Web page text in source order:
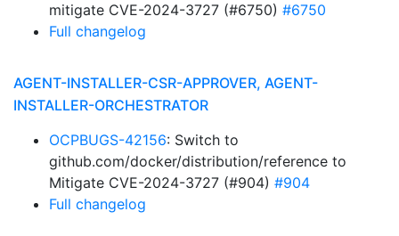
mitigate CVE-2024-3727 (#6750) #6750
Full changelog
AGENT-INSTALLER-CSR-APPROVER, AGENT-
INSTALLER-ORCHESTRATOR
OCPBUGS-42156: Switch to
github.com/docker/distribution/reference to
Mitigate CVE-2024-3727 (#904) #904
Full changelog